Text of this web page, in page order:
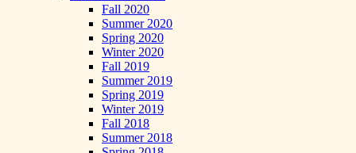
Fall 2020
Summer 2020
Spring 2020
Winter 2020
Fall 2019
Summer 2019
Spring 2019
Winter 2019
Fall 2018
Summer 2018